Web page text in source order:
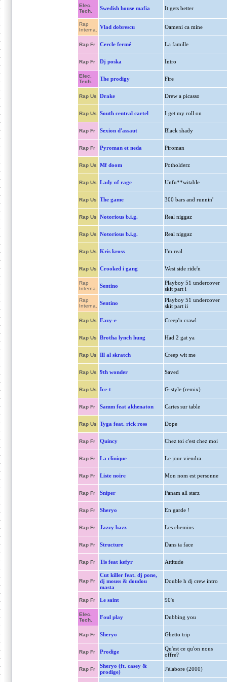
Elec.
Tech.
Swedish house mafia It gets better
Rap
Interna.
Vlad dobrescu Oameni ca mine
Rap Fr Cercle fermé La famille
Rap Fr Dj poska Intro
Elec.
Tech.
The prodigy Fire
Rap Us Drake Drew a picasso
Rap Us South central cartel I get my roll on
Rap Fr Sexion d'assaut Black shady
Rap Fr Pyroman et neda Piroman
Rap Us Mf doom Potholderz
Rap Us Lady of rage Unfu**witable
Rap Us The game 300 bars and runnin'
Rap Us Notorious b.i.g. Real niggaz
Rap Us Notorious b.i.g. Real niggaz
Rap Us Kris kross I'm real
Rap Us Crooked i gang West side ride'n
Rap
Interna.
Sentino
Playboy 51 undercover
skit part i
Rap
Interna.
Sentino
Playboy 51 undercover
skit part ii
Rap Us Eazy-e Creep'n crawl
Rap Us Brotha lynch hung Had 2 gat ya
Rap Us Ill al skratch Creep wit me
Rap Us 9th wonder Saved
Rap Us Ice-t G-style (remix)
Rap Fr Samm feat akhenaton Cartes sur table
Rap Us Tyga feat. rick ross Dope
Rap Fr Quincy Chez toi c'est chez moi
Rap Fr La clinique Le jour viendra
Rap Fr Liste noire Mon nom est personne
Rap Fr Sniper Panam all starz
Rap Fr Sheryo En garde !
Rap Fr Jazzy bazz Les chemins
Rap Fr Structure Dans ta face
Rap Fr Tis feat kefyr Attitude
Rap Fr
Cut killer feat. dj pone,
dj mouss & doudou
masta
Double h dj crew intro
Rap Fr Le saint 90's
Elec.
Tech.
Foul play Dubbing you
Rap Fr Sheryo Ghetto trip
Rap Fr Prodige
Qu'est ce qu'on nous
offre?
Rap Fr
Sheryo (ft. casey &
prodige)
J'élabore (2000)